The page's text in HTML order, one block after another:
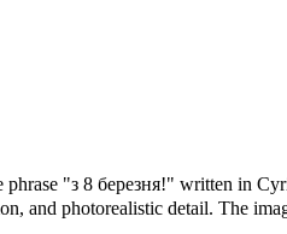
"з 8 березня!" written in
and photorealistic detail. The